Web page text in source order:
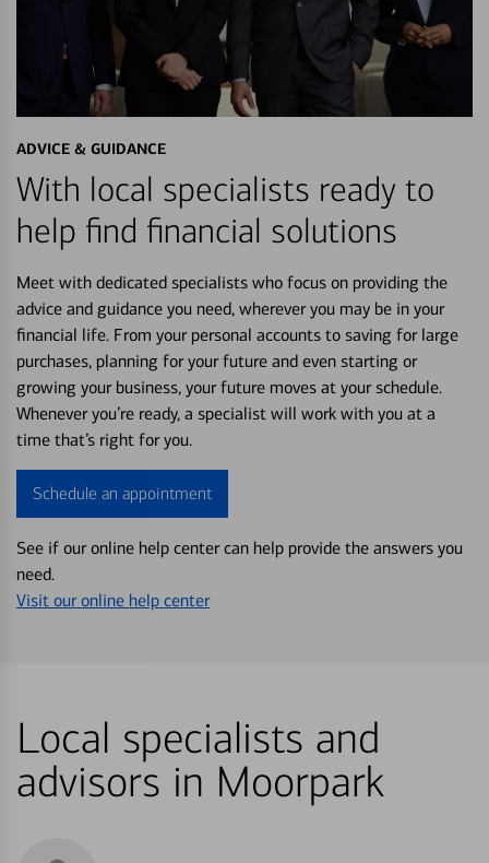
ADVICE & GUIDANCE
With local specialists ready to
help find financial solutions
Meet with dedicated specialists who focus on providing the
advice and guidance you need, wherever you may be in your
financial life. From your personal accounts to saving for large
purchases, planning for your future and even starting or
growing your business, your future moves at your schedule.
Whenever you’re ready, a specialist will work with you at a
time that’s right for you.
Schedule an appointment
See if our online help center can help provide the answers you
need.
Visit our online help center
Local specialists and
advisors in Moorpark